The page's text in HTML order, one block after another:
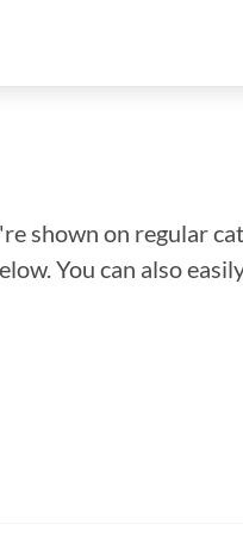
shown on regular
You can also